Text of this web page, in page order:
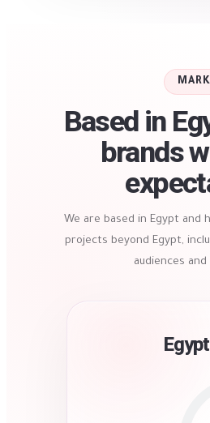
Based in
brands
We are based in Egypt and
projects beyond Egypt,
audiences